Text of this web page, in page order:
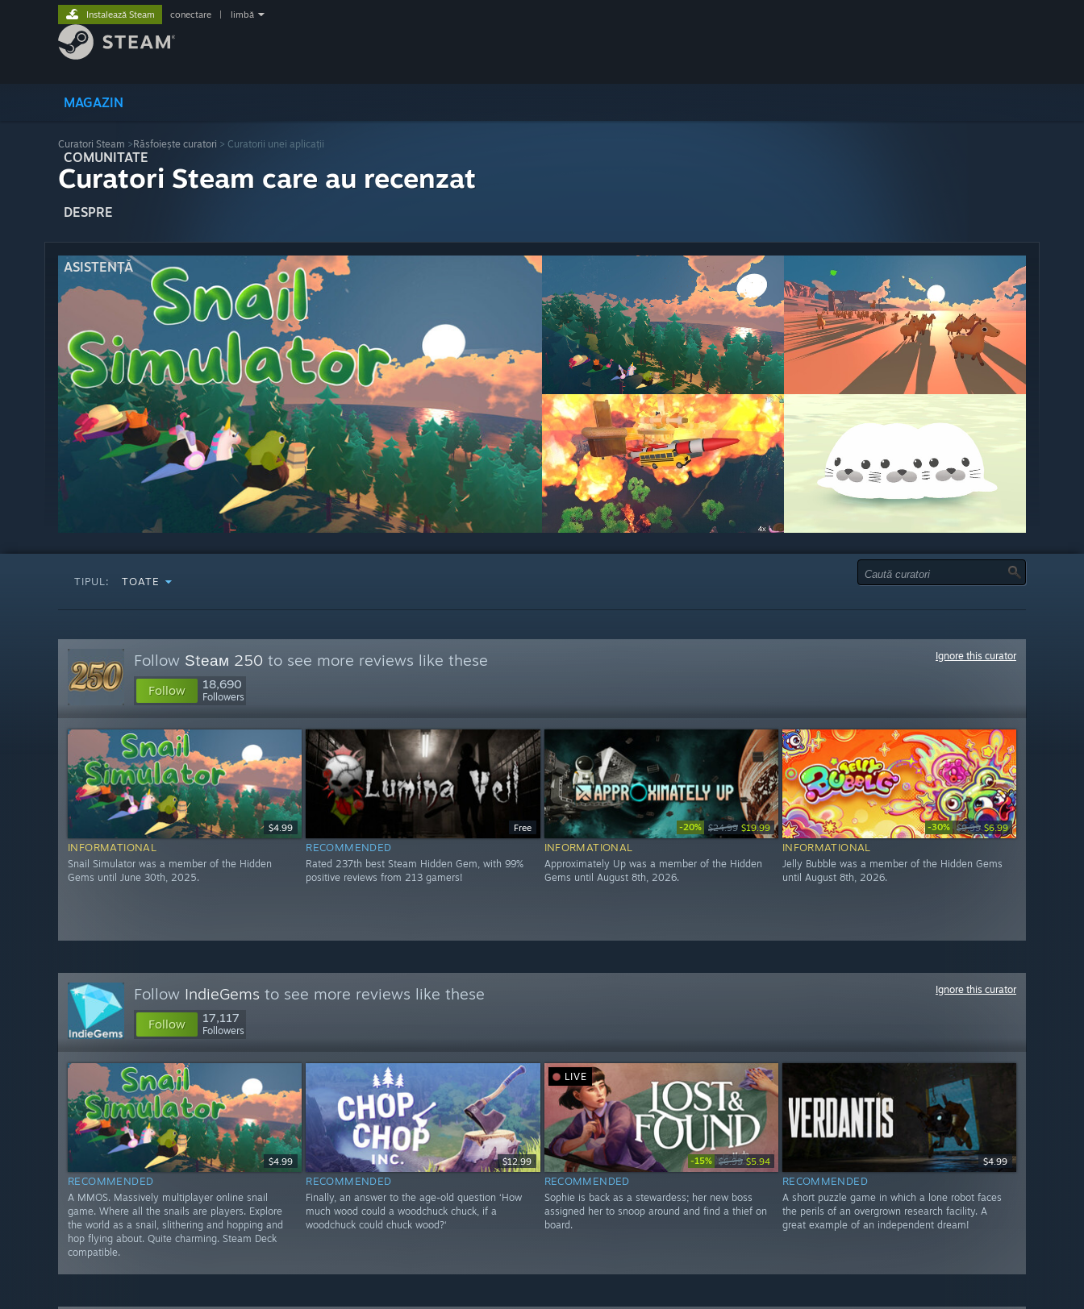
MAGAZIN
COMUNITATE
DESPRE
ASISTENȚĂ
Instalează Steam conectare limbă
Curatori Steam >Răsfoiește curatori > Curatorii unei aplicații
Curatori Steam care au recenzat
TIPUL: TOATE
Follow Ѕtеам 250 to see more reviews like these
Follow 18,690
Followers
Ignore this curator
$4.99
INFORMATIONAL
Snail Simulator was a member of the Hidden
Gems until June 30th, 2025.
Free
RECOMMENDED
Rated 237th best Steam Hidden Gem, with 99%
positive reviews from 213 gamers!
-20% $24.99 $19.99
INFORMATIONAL
Approximately Up was a member of the Hidden
Gems until August 8th, 2026.
-30% $9.99 $6.99
INFORMATIONAL
Jelly Bubble was a member of the Hidden Gems
until August 8th, 2026.
Follow IndieGems to see more reviews like these
Follow 17,117
Followers
Ignore this curator
$4.99
RECOMMENDED
A MMOS. Massively multiplayer online snail
game. Where all the snails are players. Explore
the world as a snail, slithering and hopping and
hop flying about. Quite charming. Steam Deck
compatible.
$12.99
RECOMMENDED
Finally, an answer to the age-old question ‘How
much wood could a woodchuck chuck, if a
woodchuck could chuck wood?‘
LIVE
-15% $6.99 $5.94
RECOMMENDED
Sophie is back as a stewardess; her new boss
assigned her to snoop around and find a thief on
board.
$4.99
RECOMMENDED
A short puzzle game in which a lone robot faces
the perils of an overgrown research facility. A
great example of an independent dream!